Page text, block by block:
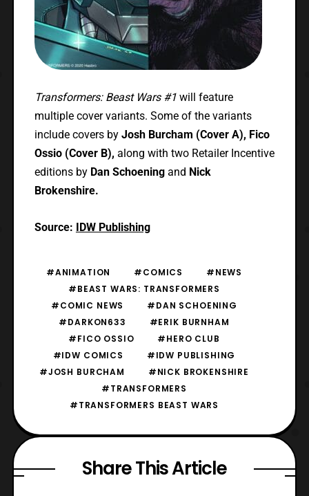
Transformers: Beast Wars #1 will feature
multiple cover variants. Some of the variants
include covers by Josh Burcham (Cover A), Fico
Ossio (Cover B), along with two Retailer Incentive
editions by Dan Schoening and Nick
Brokenshire.
Source: IDW Publishing
#ANIMATION #COMICS
#NEWS
#BEAST WARS: TRANSFORMERS
#COMIC NEWS
#DAN SCHOENING
#DARKON633
#ERIK BURNHAM
#FICO OSSIO
#HERO CLUB
#IDW COMICS
#IDW PUBLISHING
#JOSH BURCHAM
#NICK BROKENSHIRE
#TRANSFORMERS
#TRANSFORMERS BEAST WARS
Share This Article